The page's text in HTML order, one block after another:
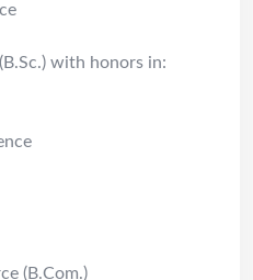
with honors in:
(B.Com.)